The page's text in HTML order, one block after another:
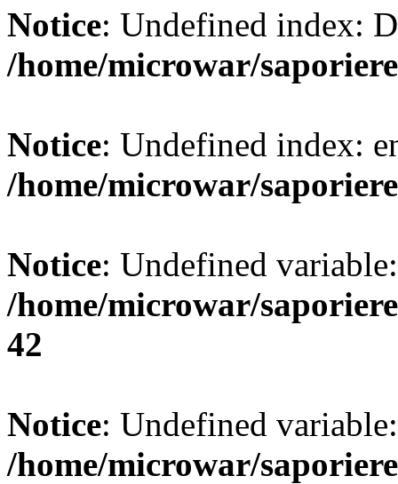
Notice: Undefined index:
/home/microwar/
Notice: Undefined index:
/home/microwar/
Notice: Undefined
/home/microwar/
42
Notice: Undefined
/home/microwar/